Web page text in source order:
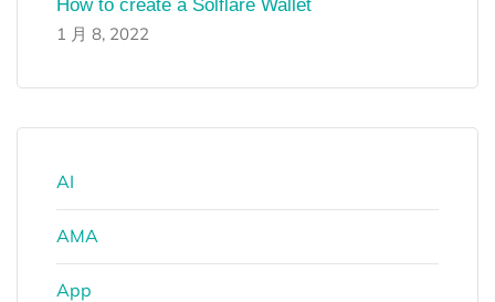
How to create a Solflare Wallet
1 月 8, 2022
AI
AMA
App